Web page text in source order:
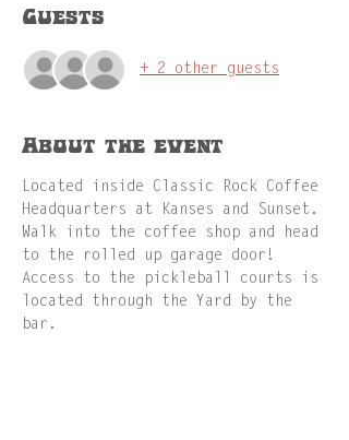
Guests
+ 2 other guests
About the event
Located inside Classic Rock Coffee
Headquarters at Kanses and Sunset.
Walk into the coffee shop and head
to the rolled up garage door!
Access to the pickleball courts is
located through the Yard by the
bar.